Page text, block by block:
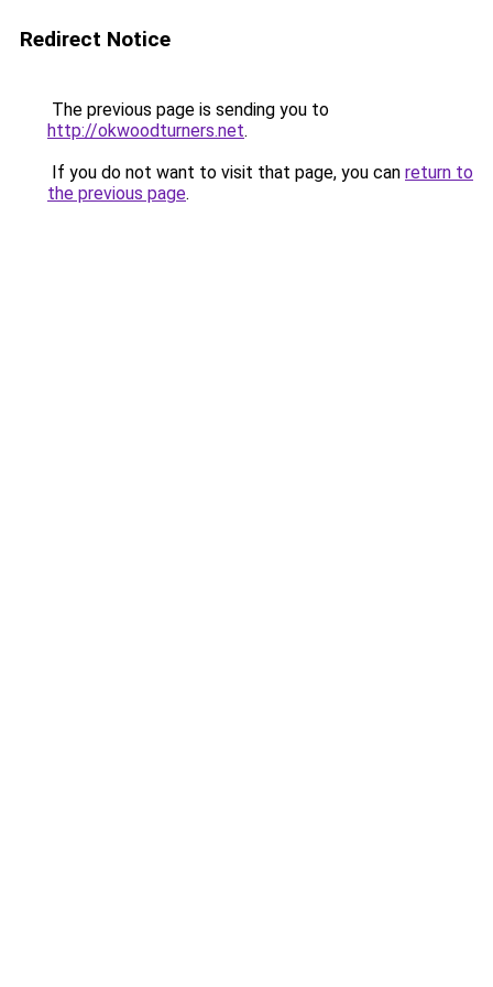
Redirect Notice
The previous page is sending you to
http://okwoodturners.net.
If you do not want to visit that page, you can return to
the previous page.